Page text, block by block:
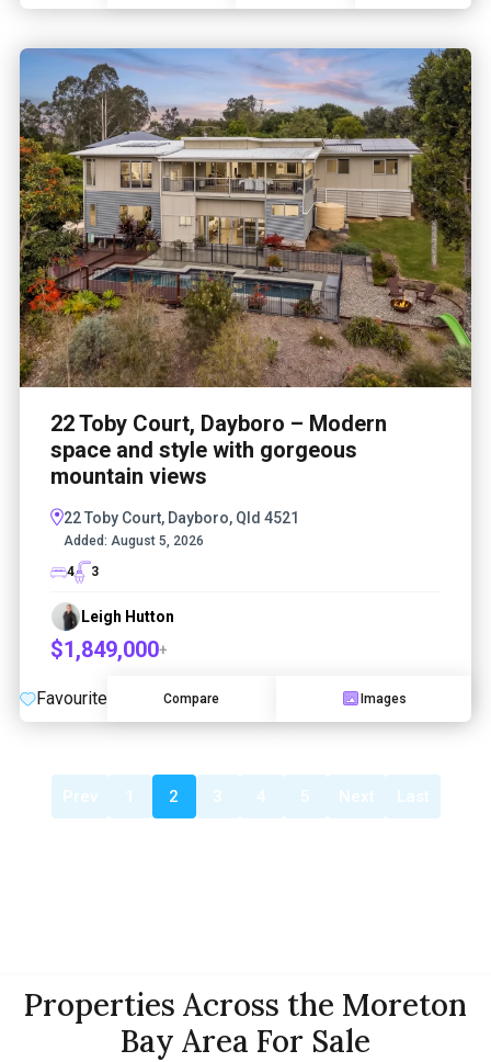
22 Toby Court, Dayboro – Modern
space and style with gorgeous
mountain views
22 Toby Court, Dayboro, Qld 4521
Added: August 5, 2026
4
3
Leigh Hutton
$1,849,000+
Favourite Compare Images
Prev 1 2 3 4 5 Next Last
Properties Across the Moreton
Bay Area For Sale